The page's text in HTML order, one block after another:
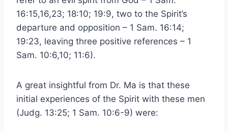
16:15,16,23; 18:10; 19:9, two to the Spirit’s
departure and opposition – 1 Sam. 16:14;
19:23, leaving three positive references – 1
Sam. 10:6,10; 11:6).
A great insightful from Dr. Ma is that these
initial experiences of the Spirit with these men
(Judg. 13:25; 1 Sam. 10:6-9) were: